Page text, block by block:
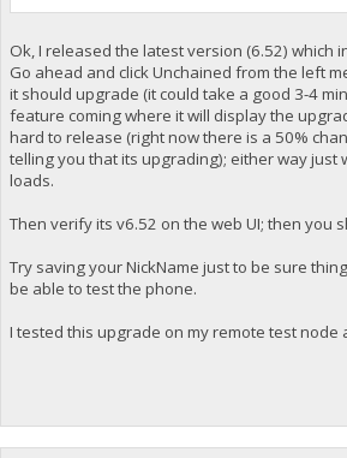
Ok, I released the latest version (6.52) which
Go ahead and click Unchained from the left
it should upgrade (it could take a good 3-4
feature coming where it will display the
hard to release (right now there is a 50%
telling you that its upgrading); either way just
loads.
Then verify its v6.52 on the web UI; then you
Try saving your NickName just to be sure
be able to test the phone.
I tested this upgrade on my remote test node